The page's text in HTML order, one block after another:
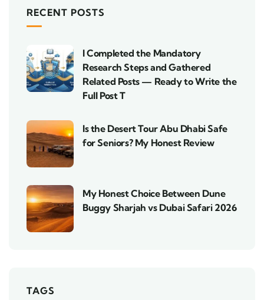
RECENT POSTS
I Completed the Mandatory
Research Steps and Gathered
Related Posts — Ready to Write the
Full Post T
Is the Desert Tour Abu Dhabi Safe
for Seniors? My Honest Review
My Honest Choice Between Dune
Buggy Sharjah vs Dubai Safari 2026
TAGS